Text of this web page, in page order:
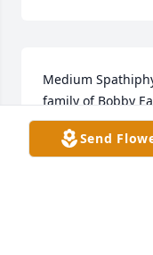
Medium
family of Bobby
With deepest
Thomas Barber
Send